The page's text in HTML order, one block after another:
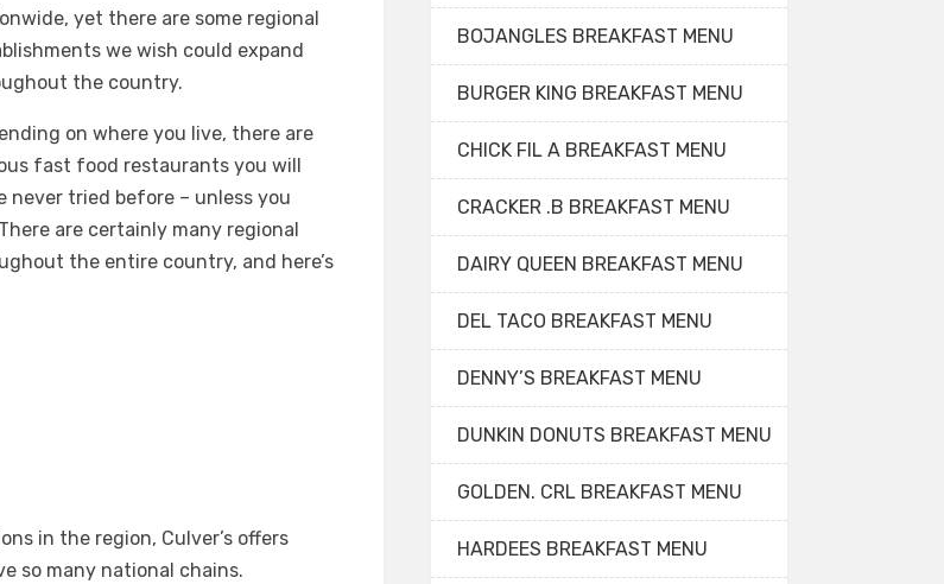
yet there are some regional
we wish could expand
the country.
on where you live, there are
fast food restaurants you will
never tried before – unless you
are certainly many regional
the entire country, and here’s
in the region, Culver’s offers
so many national chains.
BOJANGLES BREAKFAST MENU
BURGER KING BREAKFAST MENU
CHICK FIL A BREAKFAST MENU
CRACKER .B BREAKFAST MENU
DAIRY QUEEN BREAKFAST MENU
DEL TACO BREAKFAST MENU
DENNY’S BREAKFAST MENU
DUNKIN DONUTS BREAKFAST MENU
GOLDEN. CRL BREAKFAST MENU
HARDEES BREAKFAST MENU